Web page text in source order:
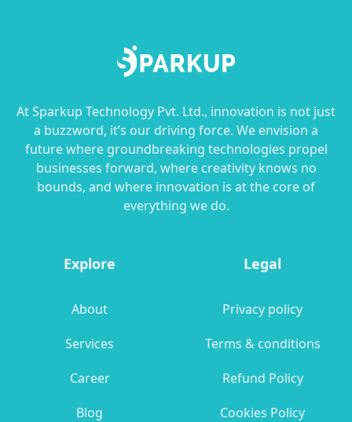
At Sparkup Technology Pvt. Ltd., innovation is not just
a buzzword, it’s our driving force. We envision a
future where groundbreaking technologies propel
businesses forward, where creativity knows no
bounds, and where innovation is at the core of
everything we do.
Explore
About
Services
Career
Blog
Legal
Privacy policy
Terms & conditions
Refund Policy
Cookies Policy